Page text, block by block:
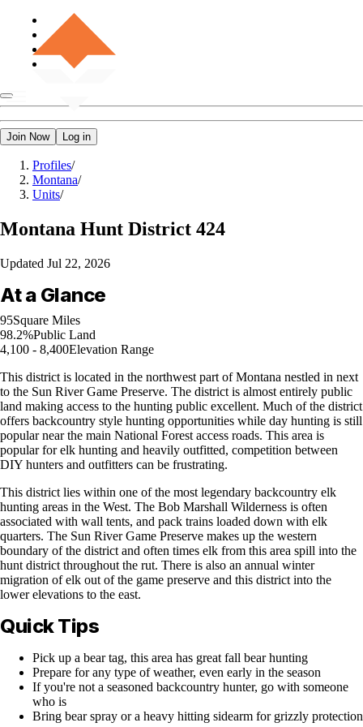
Join Now Log in
Profiles/
Montana/
Units/
Montana Hunt District 424
Updated Jul 22, 2026
At a Glance
95Square Miles
98.2%Public Land
4,100 - 8,400Elevation Range
This district is located in the northwest part of Montana nestled in next
to the Sun River Game Preserve. The district is almost entirely public
land making access to the hunting public excellent. Much of the district
offers backcountry style hunting opportunities while day hunting is still
popular near the main National Forest access roads. This area is
popular for elk hunting and heavily outfitted, competition between
DIY hunters and outfitters can be frustrating.
This district lies within one of the most legendary backcountry elk
hunting areas in the West. The Bob Marshall Wilderness is often
associated with wall tents, and pack trains loaded down with elk
quarters. The Sun River Game Preserve makes up the western
boundary of the district and often times elk from this area spill into the
hunt district throughout the rut. There is also an annual winter
migration of elk out of the game preserve and this district into the
lower elevations to the east.
Quick Tips
Pick up a bear tag, this area has great fall bear hunting
Prepare for any type of weather, even early in the season
If you're not a seasoned backcountry hunter, go with someone
who is
Bring bear spray or a heavy hitting sidearm for grizzly protection